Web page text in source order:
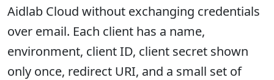
Aidlab Cloud without exchanging credentials
over email. Each client has a name,
environment, client ID, client secret shown
only once, redirect URI, and a small set of